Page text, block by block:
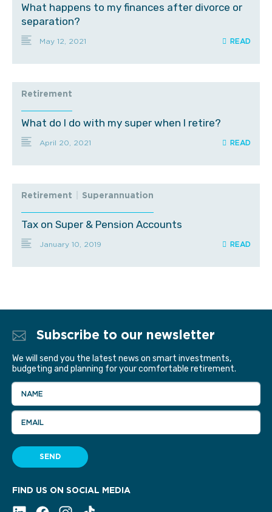
What happens to my finances after divorce or
separation?
May 12, 2021
Retirement
What do I do with my super when I retire?
April 20, 2021
Retirement Superannuation
Tax on Super & Pension Accounts
January 10, 2019
Subscribe to our newsletter
We will send you the latest news on smart investments,
budgeting and planning for your comfortable retirement.
NAME
EMAIL
SEND
FIND US ON SOCIAL MEDIA